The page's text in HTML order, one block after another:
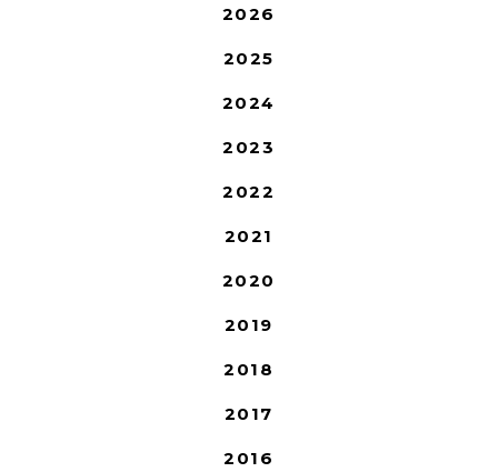
2026
2025
2024
2023
2022
2021
2020
2019
2018
2017
2016